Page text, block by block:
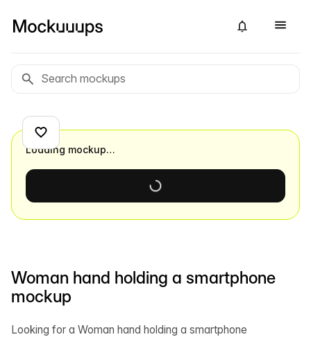
Woman hand holding a smartphone
mockup
Looking for a Woman hand holding a smartphone
Loading mockup…